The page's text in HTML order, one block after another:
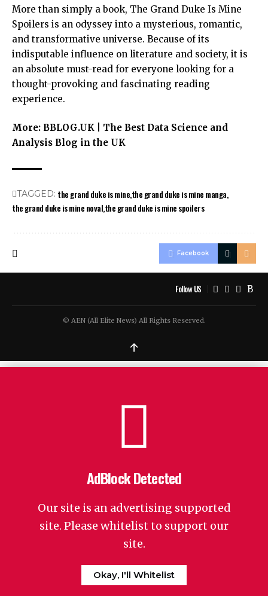
More than simply a book, The Grand Duke Is Mine
Spoilers is an odyssey into a mysterious, romantic,
and transformative universe. Because of its
indisputable influence on literature and society, it is
an absolute must-read for everyone looking for a
thought-provoking and fascinating reading
experience.
More: BBLOG.UK | The Best Data Science and
Analysis Blog in the UK
TAGGED: the grand duke is minethe grand duke is mine manga
the grand duke is mine novalthe grand duke is mine spoilers
Facebook
Follow US
© AEN (All Elite News) All Rights Reserved.
↑
AdBlock Detected
Our site is an advertising supported
site. Please whitelist to support our
site.
Okay, I'll Whitelist